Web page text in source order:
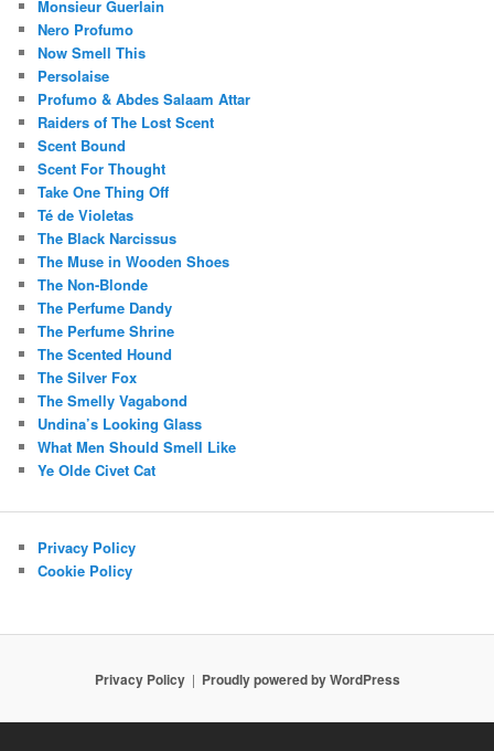
Monsieur Guerlain
Nero Profumo
Now Smell This
Persolaise
Profumo & Abdes Salaam Attar
Raiders of The Lost Scent
Scent Bound
Scent For Thought
Take One Thing Off
Té de Violetas
The Black Narcissus
The Muse in Wooden Shoes
The Non-Blonde
The Perfume Dandy
The Perfume Shrine
The Scented Hound
The Silver Fox
The Smelly Vagabond
Undina’s Looking Glass
What Men Should Smell Like
Ye Olde Civet Cat
Privacy Policy
Cookie Policy
Privacy Policy Proudly powered by WordPress